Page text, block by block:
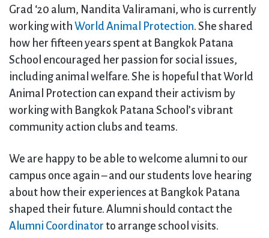
Grad ‘20 alum, Nandita Valiramani, who is currently
working with World Animal Protection. She shared
how her fifteen years spent at Bangkok Patana
School encouraged her passion for social issues,
including animal welfare. She is hopeful that World
Animal Protection can expand their activism by
working with Bangkok Patana School’s vibrant
community action clubs and teams.
We are happy to be able to welcome alumni to our
campus once again – and our students love hearing
about how their experiences at Bangkok Patana
shaped their future. Alumni should contact the
Alumni Coordinator to arrange school visits.